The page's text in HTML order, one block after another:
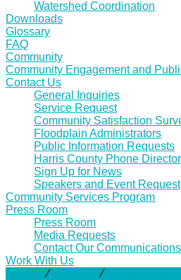
Watershed Coordination
Downloads
Glossary
FAQ
Community
Community Engagement and
Contact Us
General Inquiries
Service Request
Community Satisfaction
Floodplain Administrators
Public Information Requests
Harris County Phone
Sign Up for News
Speakers and Event Request
Community Services Program
Press Room
Press Room
Media Requests
Contact Our
Work With Us
⁄ ⁄